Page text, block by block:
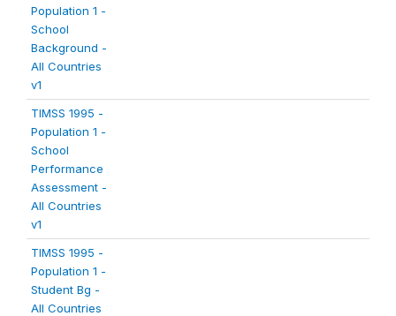
Population 1 -
School
Background -
All Countries
v1
TIMSS 1995 -
Population 1 -
School
Performance
Assessment -
All Countries
v1
TIMSS 1995 -
Population 1 -
Student Bg -
All Countries